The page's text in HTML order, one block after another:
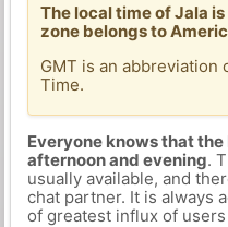
The local time of Jala
zone belongs to
GMT is an abbreviation
Time.
Everyone knows that
afternoon and evening.
usually available, and
chat partner. It is always
of greatest influx of